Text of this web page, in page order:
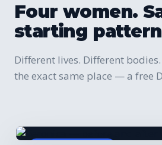
Four women.
starting
Different lives. Different
the exact same place — a free